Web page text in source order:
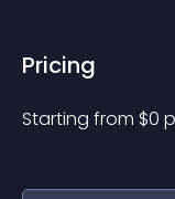
Pricing
Starting from $0